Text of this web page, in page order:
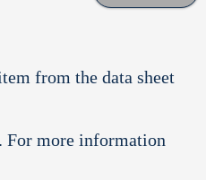
from the data sheet
For more information